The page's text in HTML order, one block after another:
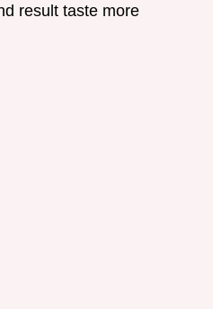
result taste more